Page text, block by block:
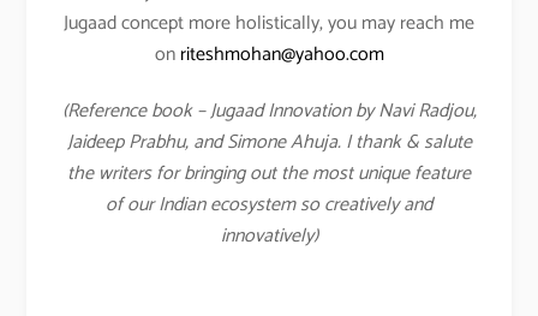
Jugaad concept more holistically, you may reach me
onriteshmohan@yahoo.com
(Reference book – Jugaad Innovation by Navi Radjou,
Jaideep Prabhu, and Simone Ahuja. I thank & salute
the writers for bringing out the most unique feature
of our Indian ecosystem so creatively and
innovatively)